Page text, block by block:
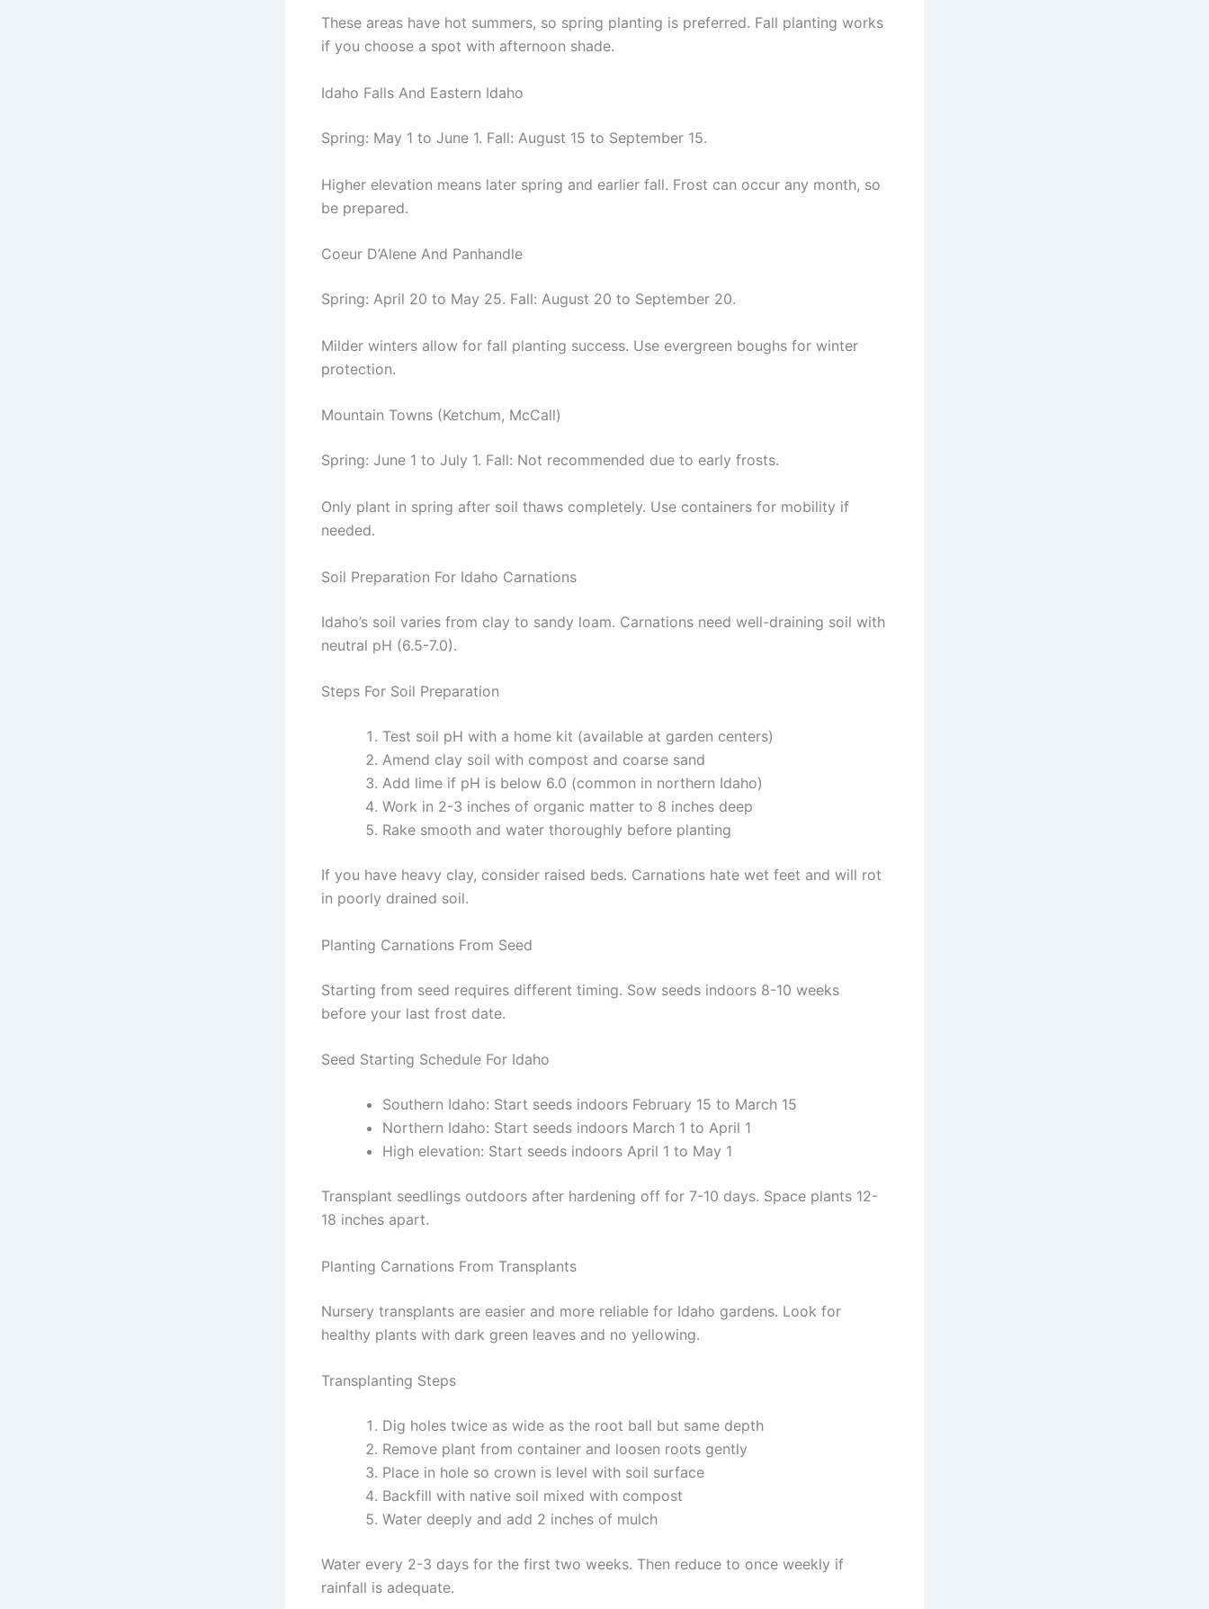
These areas have hot summers, so spring planting is preferred. Fall planting works
if you choose a spot with afternoon shade.
Idaho Falls And Eastern Idaho
Spring: May 1 to June 1. Fall: August 15 to September 15.
Higher elevation means later spring and earlier fall. Frost can occur any month, so
be prepared.
Coeur D’Alene And Panhandle
Spring: April 20 to May 25. Fall: August 20 to September 20.
Milder winters allow for fall planting success. Use evergreen boughs for winter
protection.
Mountain Towns (Ketchum, McCall)
Spring: June 1 to July 1. Fall: Not recommended due to early frosts.
Only plant in spring after soil thaws completely. Use containers for mobility if
needed.
Soil Preparation For Idaho Carnations
Idaho’s soil varies from clay to sandy loam. Carnations need well-draining soil with
neutral pH (6.5-7.0).
Steps For Soil Preparation
Test soil pH with a home kit (available at garden centers)
Amend clay soil with compost and coarse sand
Add lime if pH is below 6.0 (common in northern Idaho)
Work in 2-3 inches of organic matter to 8 inches deep
Rake smooth and water thoroughly before planting
If you have heavy clay, consider raised beds. Carnations hate wet feet and will rot
in poorly drained soil.
Planting Carnations From Seed
Starting from seed requires different timing. Sow seeds indoors 8-10 weeks
before your last frost date.
Seed Starting Schedule For Idaho
Southern Idaho: Start seeds indoors February 15 to March 15
Northern Idaho: Start seeds indoors March 1 to April 1
High elevation: Start seeds indoors April 1 to May 1
Transplant seedlings outdoors after hardening off for 7-10 days. Space plants 12-
18 inches apart.
Planting Carnations From Transplants
Nursery transplants are easier and more reliable for Idaho gardens. Look for
healthy plants with dark green leaves and no yellowing.
Transplanting Steps
Dig holes twice as wide as the root ball but same depth
Remove plant from container and loosen roots gently
Place in hole so crown is level with soil surface
Backfill with native soil mixed with compost
Water deeply and add 2 inches of mulch
Water every 2-3 days for the first two weeks. Then reduce to once weekly if
rainfall is adequate.